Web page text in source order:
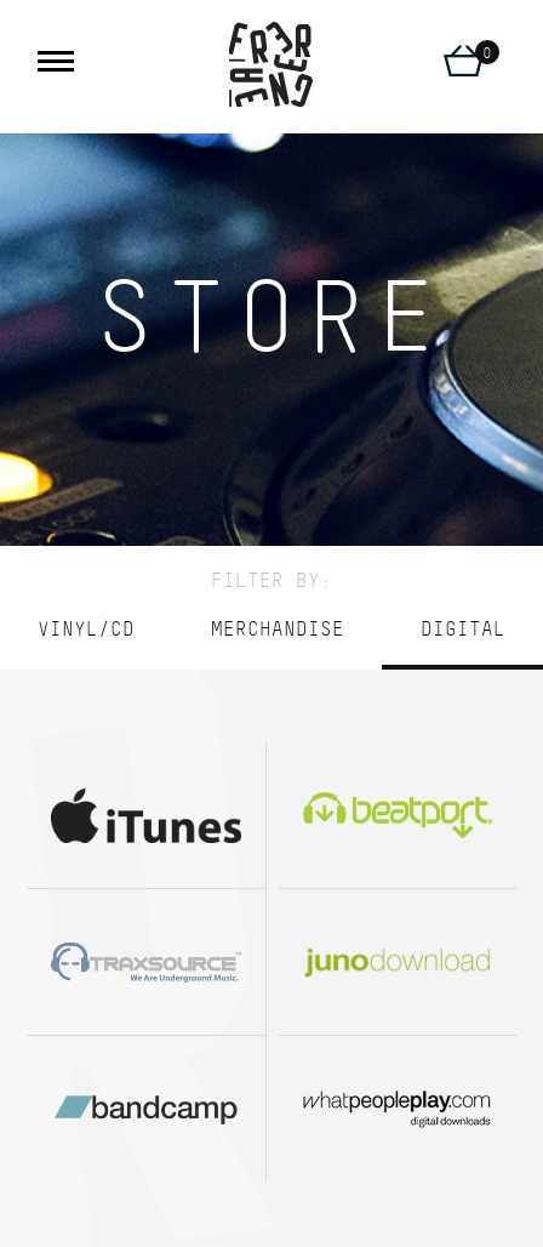
0
STORE
FILTER BY:
VINYL/CD MERCHANDISE DIGITAL